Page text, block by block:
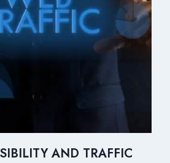
AND TRAFFIC